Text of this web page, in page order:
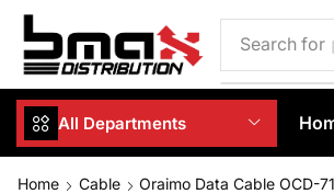
Search for
All Departments
Home Cable Oraimo Data Cable OCD-